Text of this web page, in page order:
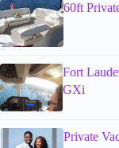
60ft
Fort
GXi
Private